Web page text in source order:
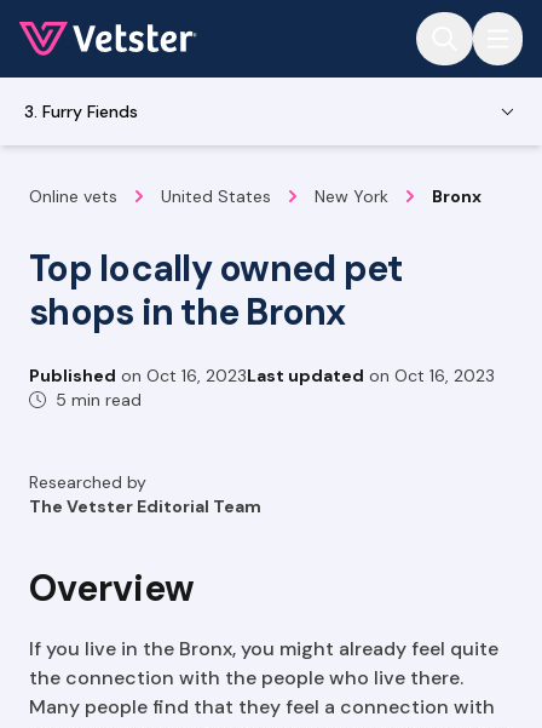
3. Furry Fiends
Online vets United States New York Bronx
Top locally owned pet
shops in the Bronx
Published on Oct 16, 2023Last updated on Oct 16, 2023
5 min read
Researched by
The Vetster Editorial Team
Overview
If you live in the Bronx, you might already feel quite
the connection with the people who live there.
Many people find that they feel a connection with